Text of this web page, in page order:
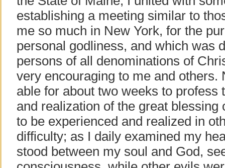
establishing a meeting similar to
me so much in New York, for the
personal godliness, and which was
persons of all denominations of
very encouraging to me and others.
able for about two weeks to profess
and realization of the great blessing
to be experienced and realized in
difficulty; as I daily examined my
stood between my soul and God,